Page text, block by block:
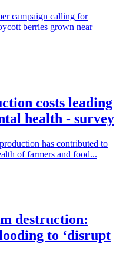
campaign calling for
berries grown near
costs leading
health - survey
has contributed to
of farmers and food...
destruction:
to ‘disrupt